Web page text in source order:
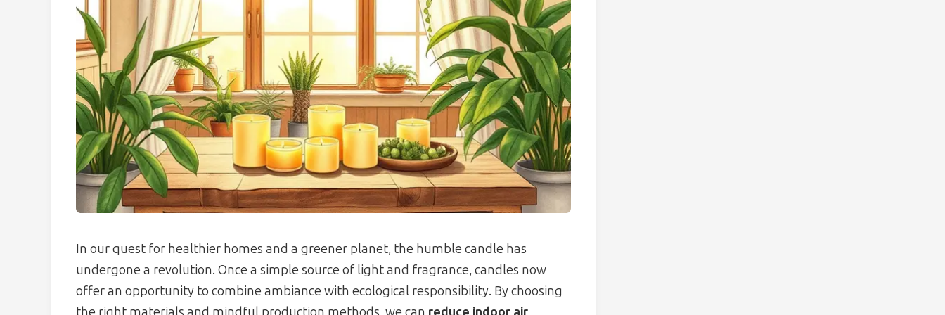
In our quest for healthier homes and a greener planet, the humble candle has
undergone a revolution. Once a simple source of light and fragrance, candles now
offer an opportunity to combine ambiance with ecological responsibility. By choosing